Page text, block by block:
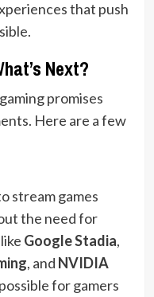
that push
Next?
promises
Here are a few
stream games
the need for
Google Stadia,
, and NVIDIA
for gamers